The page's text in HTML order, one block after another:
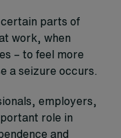
parts of
work, when
– to feel more
a seizure occurs.
employers,
role in
and